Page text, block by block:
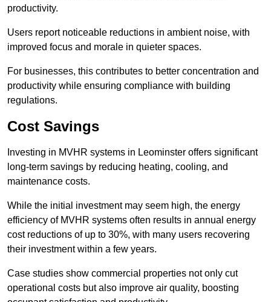
productivity.
Users report noticeable reductions in ambient noise, with
improved focus and morale in quieter spaces.
For businesses, this contributes to better concentration and
productivity while ensuring compliance with building
regulations.
Cost Savings
Investing in MVHR systems in Leominster offers significant
long-term savings by reducing heating, cooling, and
maintenance costs.
While the initial investment may seem high, the energy
efficiency of MVHR systems often results in annual energy
cost reductions of up to 30%, with many users recovering
their investment within a few years.
Case studies show commercial properties not only cut
operational costs but also improve air quality, boosting